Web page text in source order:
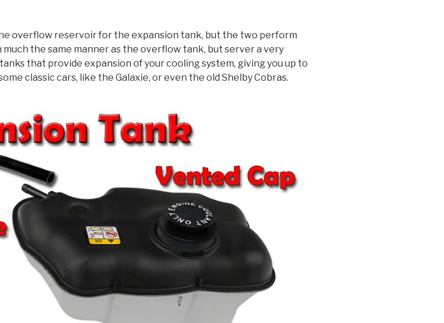
overflow reservoir for the expansion tank, but the two perform
the same manner as the overflow tank, but server a very
that provide expansion of your cooling system, giving you up to
classic cars, like the Galaxie, or even the old Shelby Cobras.